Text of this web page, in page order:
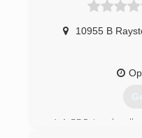
10955 B
A-1 PRO is a